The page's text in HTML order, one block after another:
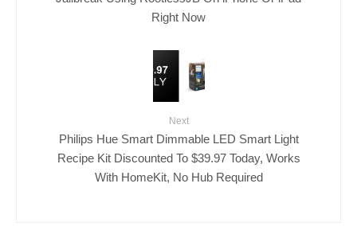
Right Now
Next
Philips Hue Smart Dimmable LED Smart Light
Recipe Kit Discounted To $39.97 Today, Works
With HomeKit, No Hub Required